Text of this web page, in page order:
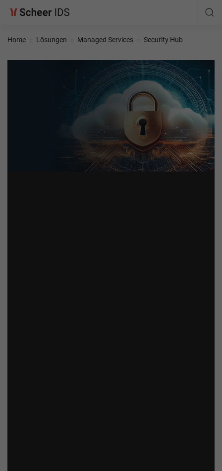
Home – Lösungen – Managed Services – Security Hub